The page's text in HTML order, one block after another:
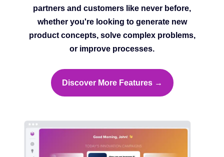
partners and customers like never before,
whether you're looking to generate new
product concepts, solve complex problems,
or improve processes.
Discover More Features →